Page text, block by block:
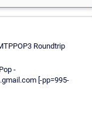
Roundtrip
-
[-pp=995-